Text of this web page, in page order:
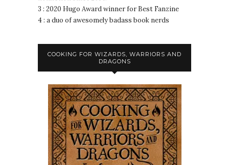
3 : 2020 Hugo Award winner for Best Fanzine
4 : a duo of awesomely badass book nerds
COOKING FOR WIZARDS, WARRIORS AND
DRAGONS